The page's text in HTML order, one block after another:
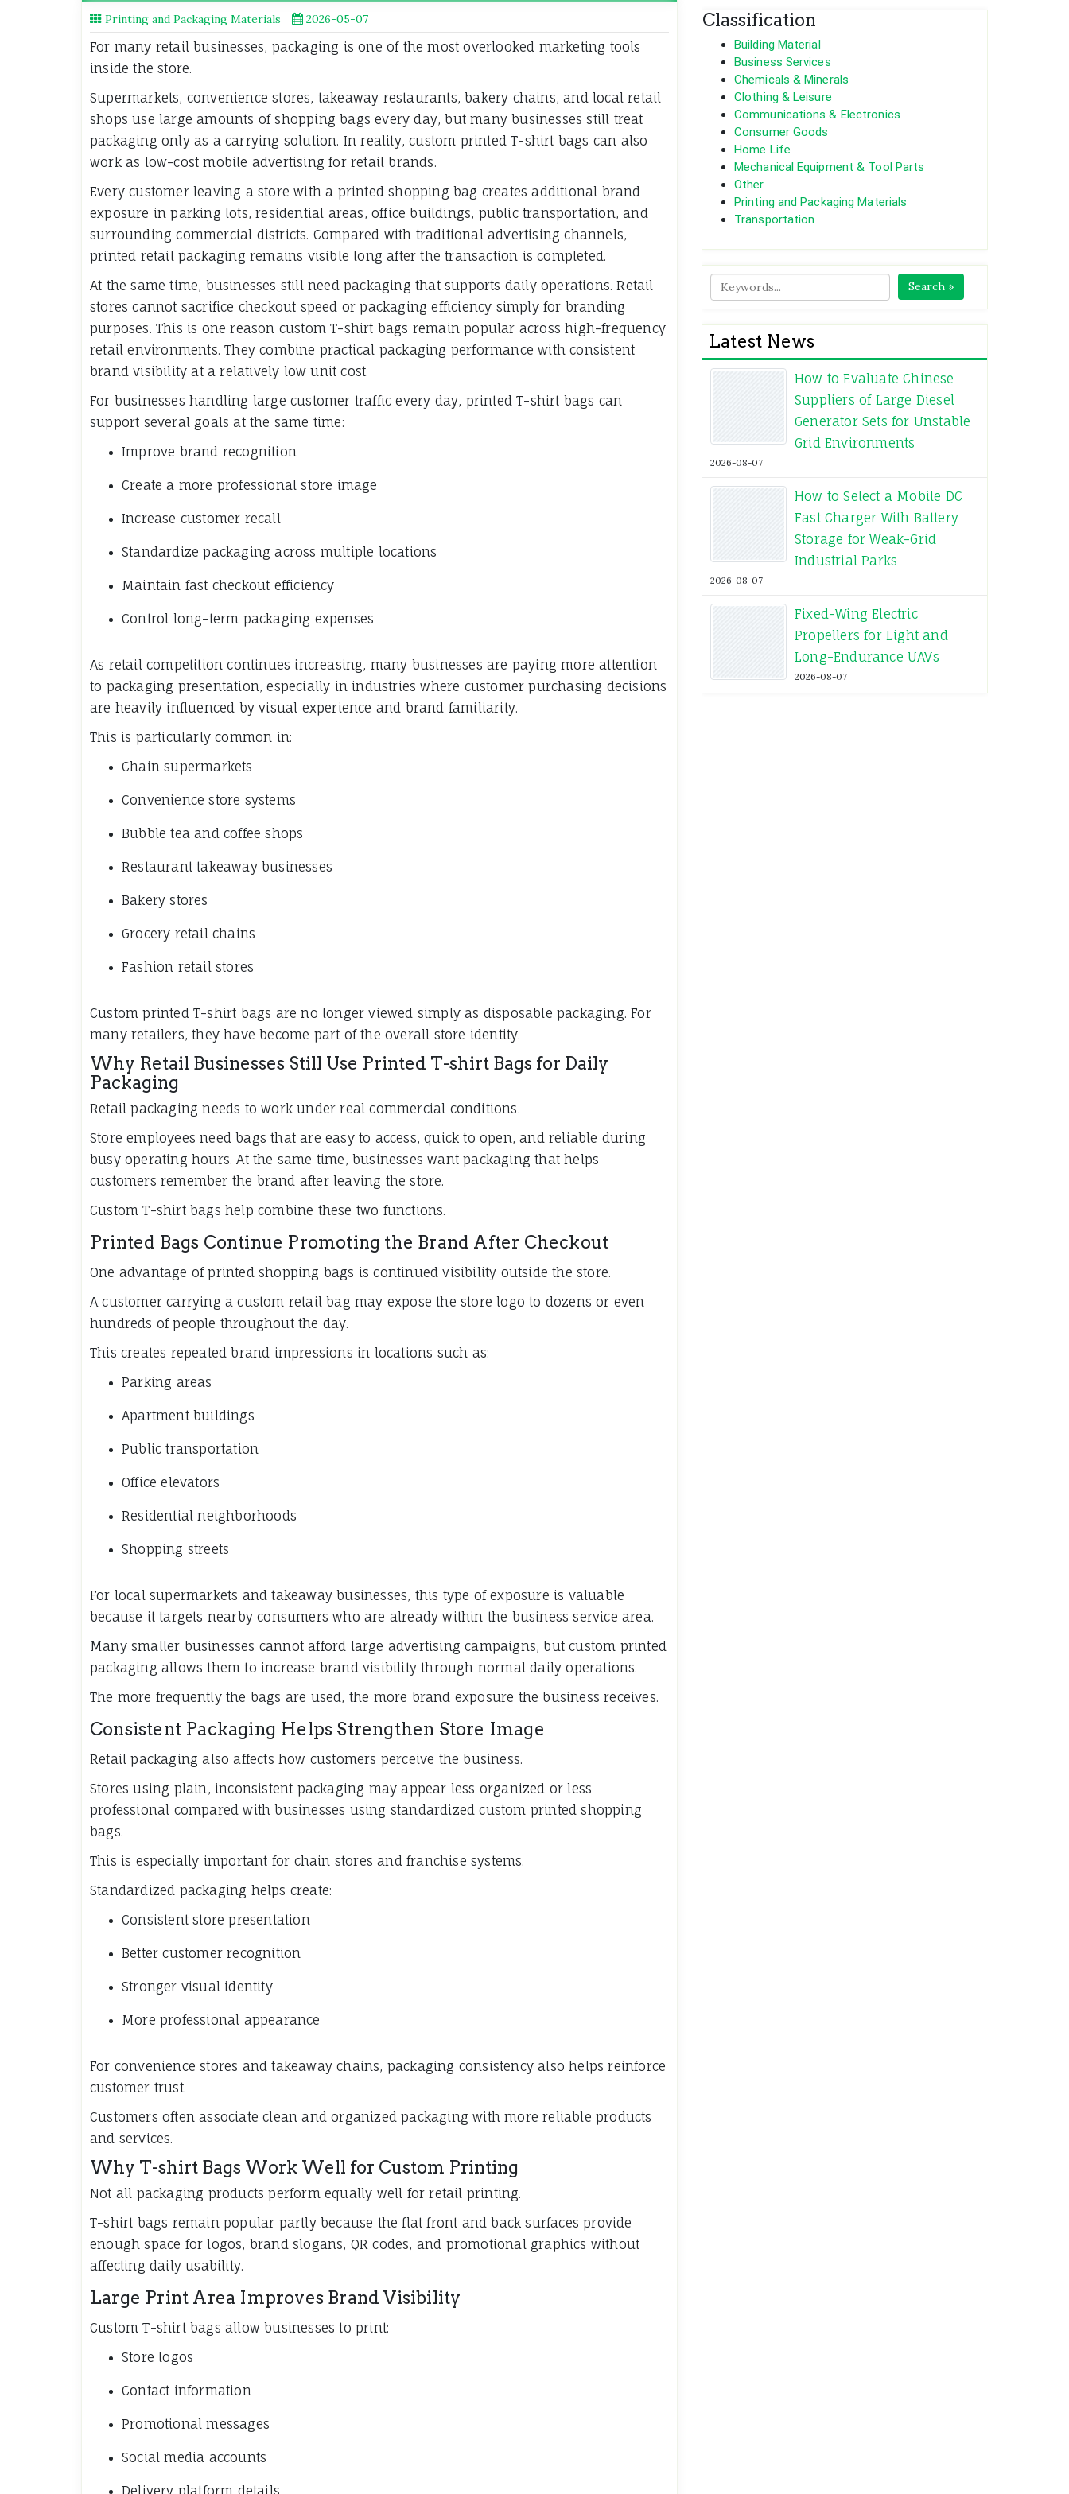
Printing and Packaging Materials 2026-05-07
For many retail businesses, packaging is one of the most overlooked marketing tools
inside the store.
Supermarkets, convenience stores, takeaway restaurants, bakery chains, and local retail
shops use large amounts of shopping bags every day, but many businesses still treat
packaging only as a carrying solution. In reality, custom printed T-shirt bags can also
work as low-cost mobile advertising for retail brands.
Every customer leaving a store with a printed shopping bag creates additional brand
exposure in parking lots, residential areas, office buildings, public transportation, and
surrounding commercial districts. Compared with traditional advertising channels,
printed retail packaging remains visible long after the transaction is completed.
At the same time, businesses still need packaging that supports daily operations. Retail
stores cannot sacrifice checkout speed or packaging efficiency simply for branding
purposes. This is one reason custom T-shirt bags remain popular across high-frequency
retail environments. They combine practical packaging performance with consistent
brand visibility at a relatively low unit cost.
For businesses handling large customer traffic every day, printed T-shirt bags can
support several goals at the same time:
Improve brand recognition
Create a more professional store image
Increase customer recall
Standardize packaging across multiple locations
Maintain fast checkout efficiency
Control long-term packaging expenses
As retail competition continues increasing, many businesses are paying more attention
to packaging presentation, especially in industries where customer purchasing decisions
are heavily influenced by visual experience and brand familiarity.
This is particularly common in:
Chain supermarkets
Convenience store systems
Bubble tea and coffee shops
Restaurant takeaway businesses
Bakery stores
Grocery retail chains
Fashion retail stores
Custom printed T-shirt bags are no longer viewed simply as disposable packaging. For
many retailers, they have become part of the overall store identity.
Why Retail Businesses Still Use Printed T-shirt Bags for Daily
Packaging
Retail packaging needs to work under real commercial conditions.
Store employees need bags that are easy to access, quick to open, and reliable during
busy operating hours. At the same time, businesses want packaging that helps
customers remember the brand after leaving the store.
Custom T-shirt bags help combine these two functions.
Printed Bags Continue Promoting the Brand After Checkout
One advantage of printed shopping bags is continued visibility outside the store.
A customer carrying a custom retail bag may expose the store logo to dozens or even
hundreds of people throughout the day.
This creates repeated brand impressions in locations such as:
Parking areas
Apartment buildings
Public transportation
Office elevators
Residential neighborhoods
Shopping streets
For local supermarkets and takeaway businesses, this type of exposure is valuable
because it targets nearby consumers who are already within the business service area.
Many smaller businesses cannot afford large advertising campaigns, but custom printed
packaging allows them to increase brand visibility through normal daily operations.
The more frequently the bags are used, the more brand exposure the business receives.
Consistent Packaging Helps Strengthen Store Image
Retail packaging also affects how customers perceive the business.
Stores using plain, inconsistent packaging may appear less organized or less
professional compared with businesses using standardized custom printed shopping
bags.
This is especially important for chain stores and franchise systems.
Standardized packaging helps create:
Consistent store presentation
Better customer recognition
Stronger visual identity
More professional appearance
For convenience stores and takeaway chains, packaging consistency also helps reinforce
customer trust.
Customers often associate clean and organized packaging with more reliable products
and services.
Why T-shirt Bags Work Well for Custom Printing
Not all packaging products perform equally well for retail printing.
T-shirt bags remain popular partly because the flat front and back surfaces provide
enough space for logos, brand slogans, QR codes, and promotional graphics without
affecting daily usability.
Large Print Area Improves Brand Visibility
Custom T-shirt bags allow businesses to print:
Store logos
Contact information
Promotional messages
Social media accounts
Delivery platform details
Classification
Building Material
Business Services
Chemicals & Minerals
Clothing & Leisure
Communications & Electronics
Consumer Goods
Home Life
Mechanical Equipment & Tool Parts
Other
Printing and Packaging Materials
Transportation
Search »
Latest News
How to Evaluate Chinese
Suppliers of Large Diesel
Generator Sets for Unstable
Grid Environments
2026-08-07
How to Select a Mobile DC
Fast Charger With Battery
Storage for Weak-Grid
Industrial Parks
2026-08-07
Fixed-Wing Electric
Propellers for Light and
Long-Endurance UAVs
2026-08-07